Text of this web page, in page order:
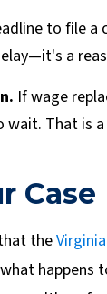
to file
a
If wage
wait. That is
Case
the
happens